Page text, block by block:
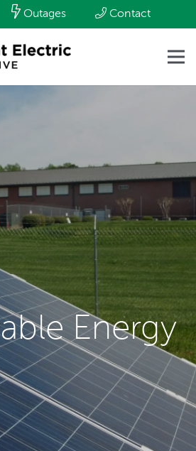
Outages Contact
Energy